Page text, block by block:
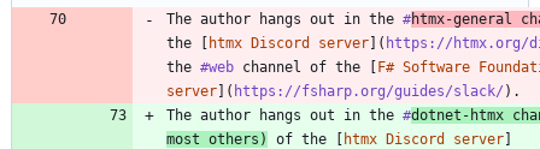
The author hangs out in the #htmx-general
the [ htmx Discord server]( https://htmx.org/
the #web channel of the [F# Software
server]( https://fsharp.org/guides/slack/
The author hangs out in the #dotnet -htmx
most others)
of the [ htmx Discord server]